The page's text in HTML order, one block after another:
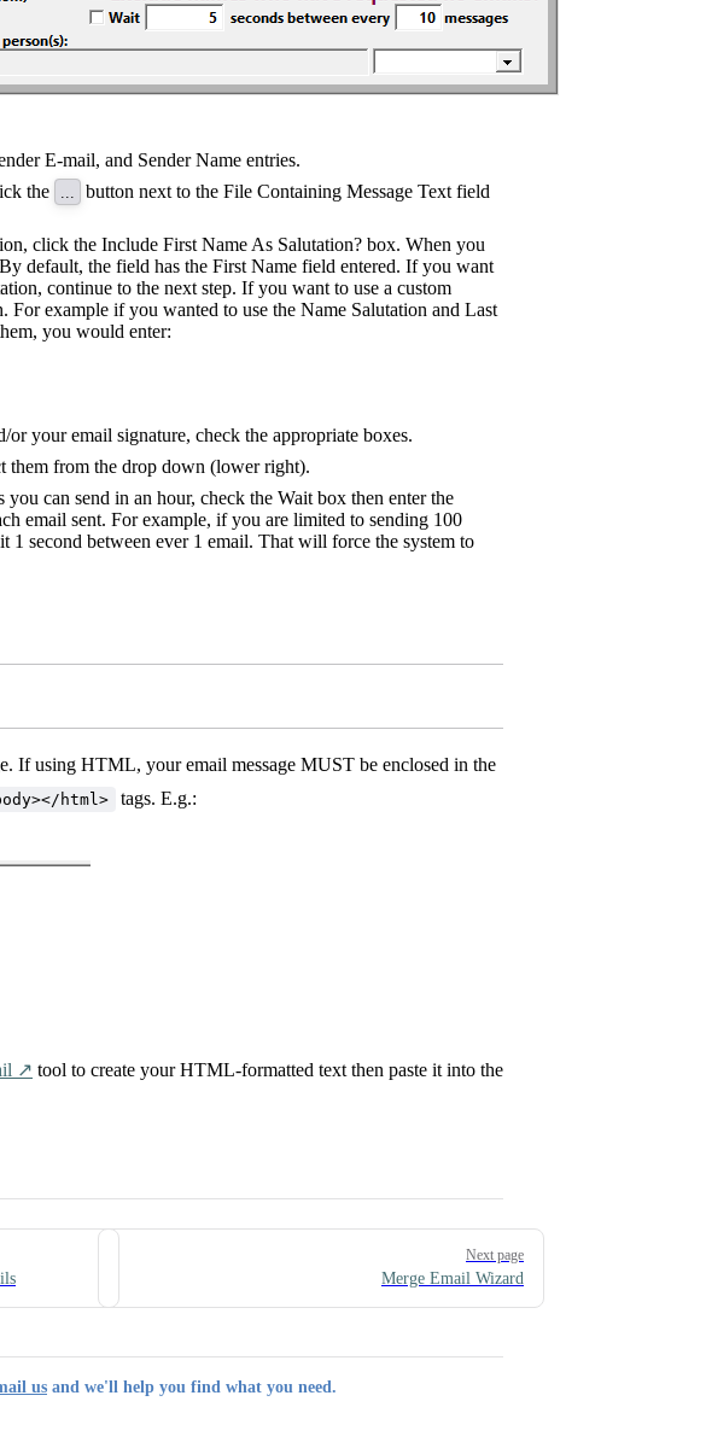
E-mail, and Sender Name entries.
the
...
button next to the File Containing Message Text field
click the Include First Name As Salutation? box. When you
default, the field has the First Name field entered. If you want
continue to the next step. If you want to use a custom
For example if you wanted to use the Name Salutation and Last
you would enter:
or your email signature, check the appropriate boxes.
them from the drop down (lower right).
can send in an hour, check the Wait box then enter the
email sent. For example, if you are limited to sending 100
1 second between ever 1 email. That will force the system to
If using HTML, your email message MUST be enclosed in the
html> tags. E.g.:
↗️ tool to create your HTML-formatted text then paste it into the
Next page
Merge Email Wizard
us and we'll help you find what you need.